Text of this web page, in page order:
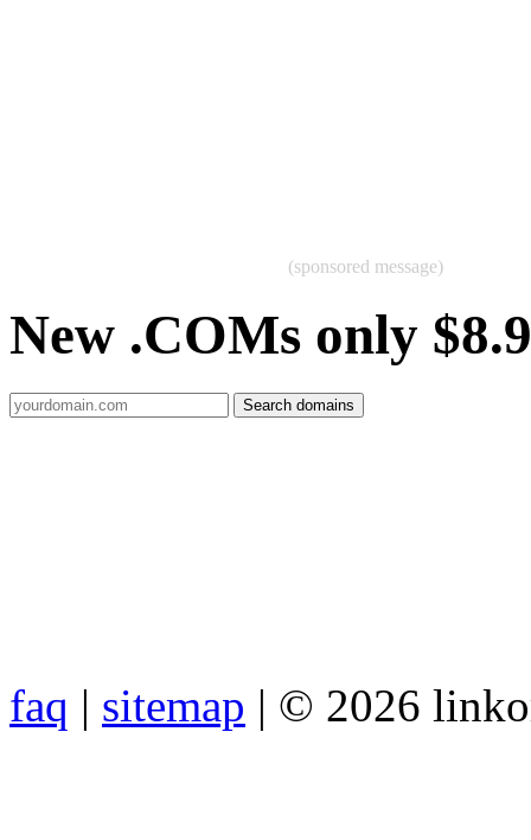
(sponsored message)
New .COMs only
faq | sitemap | © 2026